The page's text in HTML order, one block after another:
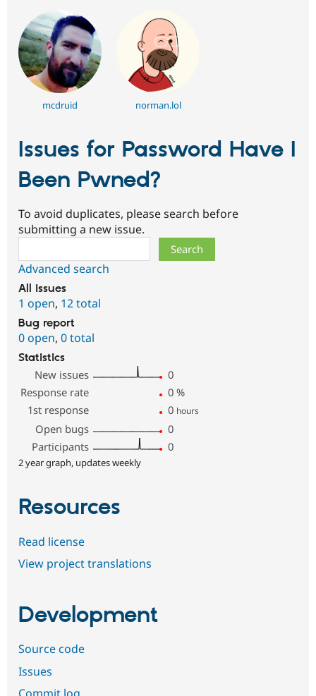
mcdruid norman.lol
Issues for Password Have I
Been Pwned?
To avoid duplicates, please search before
submitting a new issue.
Advanced search
All issues
1 open, 12 total
Bug report
0 open, 0 total
Statistics
New issues
0
Response rate
0 %
1st response
0 hours
Open bugs
0
Participants
0
2 year graph, updates weekly
Resources
Read license
View project translations
Development
Source code
Issues